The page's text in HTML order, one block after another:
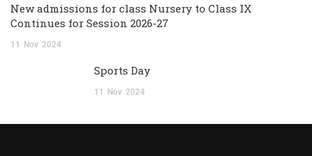
New admissions for class Nursery to Class IX
Continues for Session 2026-27
11 Nov 2024
Sports Day
11 Nov 2024